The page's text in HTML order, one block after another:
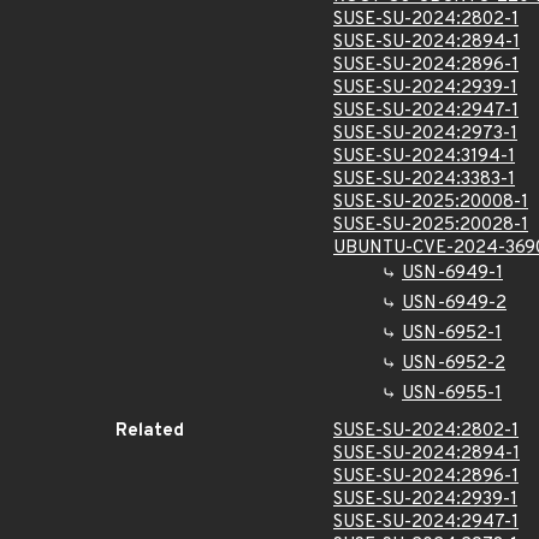
SUSE-SU-2024:2802-1
SUSE-SU-2024:2894-1
SUSE-SU-2024:2896-1
SUSE-SU-2024:2939-1
SUSE-SU-2024:2947-1
SUSE-SU-2024:2973-1
SUSE-SU-2024:3194-1
SUSE-SU-2024:3383-1
SUSE-SU-2025:20008-1
SUSE-SU-2025:20028-1
UBUNTU-CVE-2024-
USN-6949-1
USN-6949-2
USN-6952-1
USN-6952-2
USN-6955-1
Related
SUSE-SU-2024:2802-1
SUSE-SU-2024:2894-1
SUSE-SU-2024:2896-1
SUSE-SU-2024:2939-1
SUSE-SU-2024:2947-1